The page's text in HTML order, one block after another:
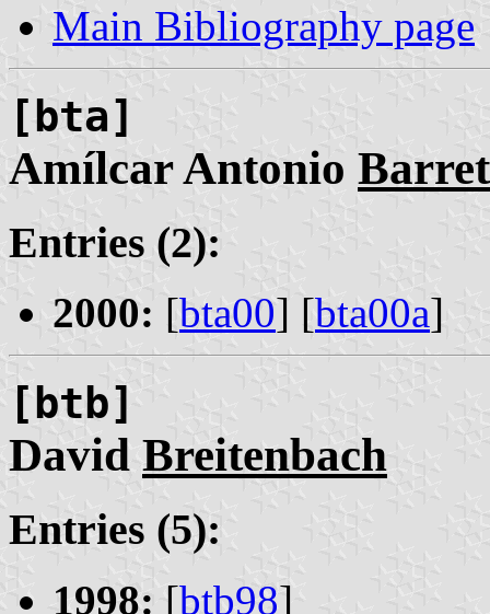
Main Bibliography page
[bta]
Amílcar Antonio
Entries (2):
2000: [bta00] [bta00a]
[btb]
David Breitenbach
Entries (5):
1998: [btb98]